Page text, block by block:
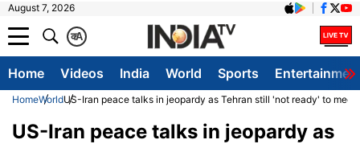
August 7, 2026
A
क
Home Videos India World Sports
HomeWorldUS-Iran peace talks in jeopardy as Tehran still 'not ready' to
US-Iran peace talks in jeopardy as